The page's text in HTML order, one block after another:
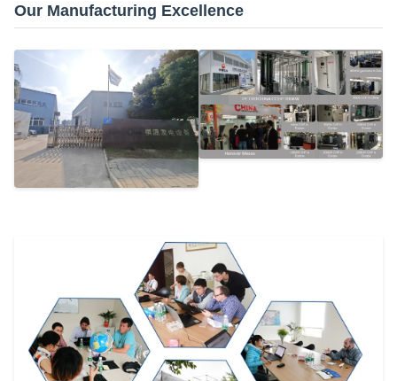
Our Manufacturing Excellence